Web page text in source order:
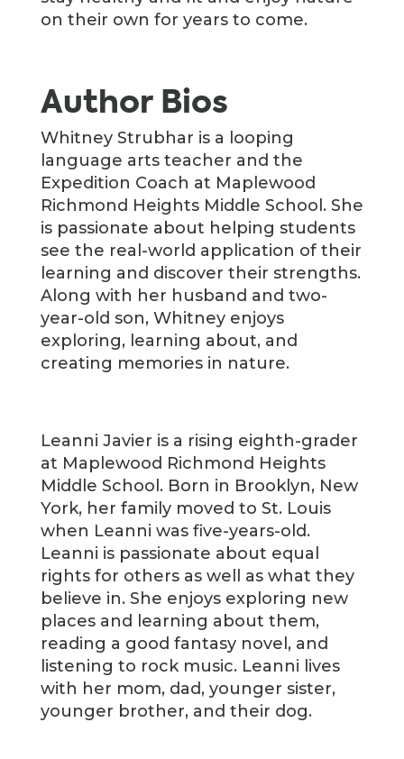
on their own for years to come.
Author Bios
Whitney Strubhar is a looping
language arts teacher and the
Expedition Coach at Maplewood
Richmond Heights Middle School. She
is passionate about helping students
see the real-world application of their
learning and discover their strengths.
Along with her husband and two-
year-old son, Whitney enjoys
exploring, learning about, and
creating memories in nature.
Leanni Javier is a rising eighth-grader
at Maplewood Richmond Heights
Middle School. Born in Brooklyn, New
York, her family moved to St. Louis
when Leanni was five-years-old.
Leanni is passionate about equal
rights for others as well as what they
believe in. She enjoys exploring new
places and learning about them,
reading a good fantasy novel, and
listening to rock music. Leanni lives
with her mom, dad, younger sister,
younger brother, and their dog.